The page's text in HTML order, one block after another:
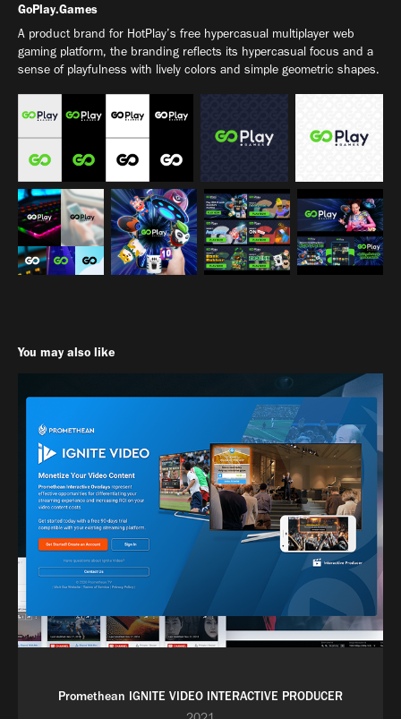
GoPlay.Games
A product brand for HotPlay’s free hypercasual multiplayer web
gaming platform, the branding reflects its hypercasual focus and a
sense of playfulness with lively colors and simple geometric shapes.
You may also like
Promethean IGNITE VIDEO INTERACTIVE PRODUCER